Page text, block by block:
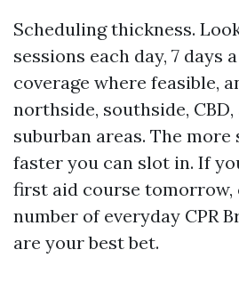
Scheduling thickness.
sessions each day, 7 days
coverage where feasible,
northside, southside,
suburban areas. The more
faster you can slot in. If
first aid course tomorrow,
number of everyday CPR
are your best bet.